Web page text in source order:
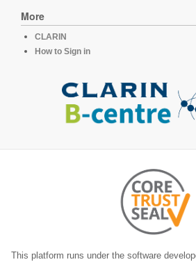
More
CLARIN
How to Sign in
This platform runs under the software